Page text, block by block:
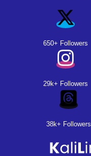
650+ Followers
29k+ Followers
38k+ Followers